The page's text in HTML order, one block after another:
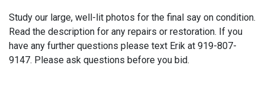
Study our large, well-lit photos for the final say on condition.
Read the description for any repairs or restoration. If you
have any further questions please text Erik at 919-807-
9147. Please ask questions before you bid.